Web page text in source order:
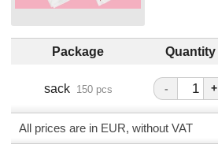
Package Quantity
sack 150 pcs - +
All prices are in EUR, without VAT